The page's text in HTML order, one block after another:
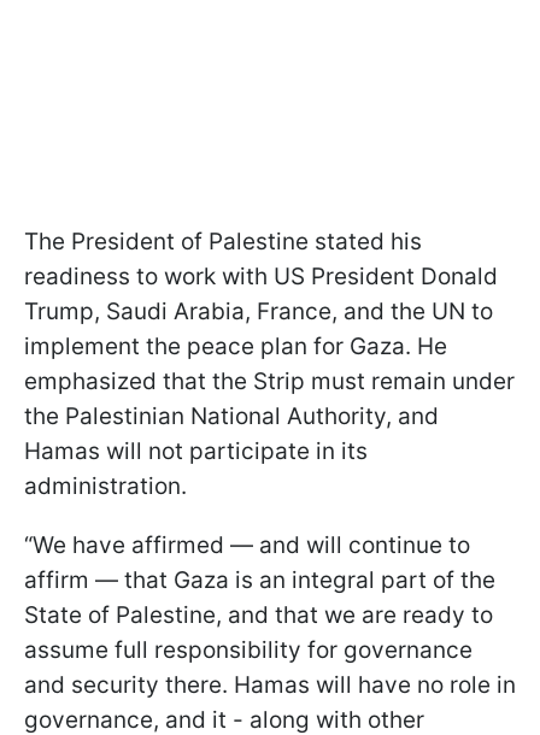
The President of Palestine stated his
readiness to work with US President Donald
Trump, Saudi Arabia, France, and the UN to
implement the peace plan for Gaza. He
emphasized that the Strip must remain under
the Palestinian National Authority, and
Hamas will not participate in its
administration.
“We have affirmed — and will continue to
affirm — that Gaza is an integral part of the
State of Palestine, and that we are ready to
assume full responsibility for governance
and security there. Hamas will have no role in
governance, and it - along with other